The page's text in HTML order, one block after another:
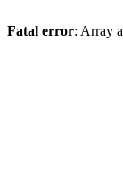
Fatal error: Array